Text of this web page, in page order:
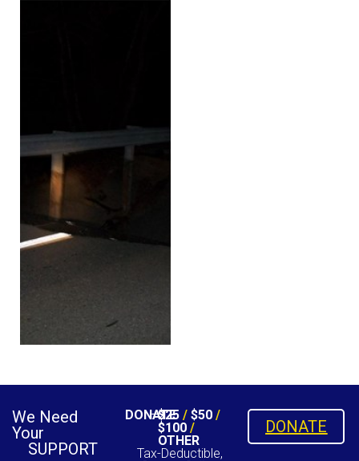
We Need
Your
SUPPORT
DONATE
$25/ $50/
$100/
OTHER
Tax-Deductible,
DONATE